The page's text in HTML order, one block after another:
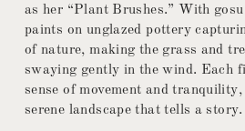
as her “Plant Brushes.” With
paints on unglazed pottery
of nature, making the grass and
swaying gently in the wind. Each
sense of movement and
serene landscape that tells a story.